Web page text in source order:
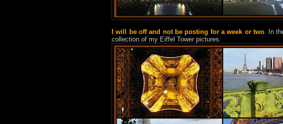
I will be off and not be posting for a week or two. In
collection of my Eiffel Tower pictures.